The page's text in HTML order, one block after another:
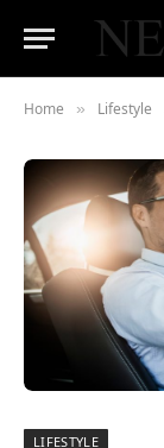
Home » Lifestyle
LIFESTYLE